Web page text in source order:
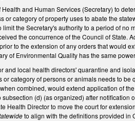
and Human Services (Secretary) to
category of property uses to abate the
the Secretary's authority to a period of
the concurrence of the Council of State.
to the extension of any orders that would
of Environmental Quality has the same
local health directors' quarantine and
category of persons or animals needs to
combined, would extend application of
(d) (as organized) after
Health Director to move the court for
to align with the definitions provided in